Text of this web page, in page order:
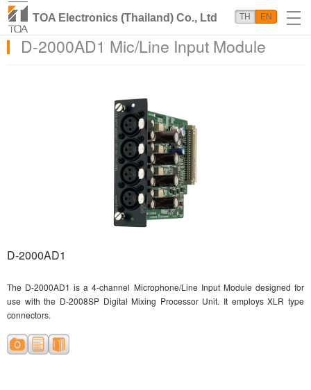
TOA Electronics (Thailand) Co., Ltd TH EN
D-2000AD1 Mic/Line Input Module
D-2000AD1
The D-2000AD1 is a 4-channel Microphone/Line Input Module designed for
use with the D-2008SP Digital Mixing Processor Unit. It employs XLR type
connectors.